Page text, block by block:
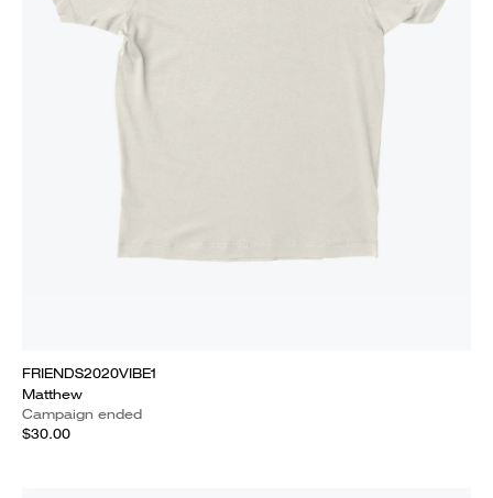
FRIENDS2020VIBE1
Matthew
Campaign ended
$30.00